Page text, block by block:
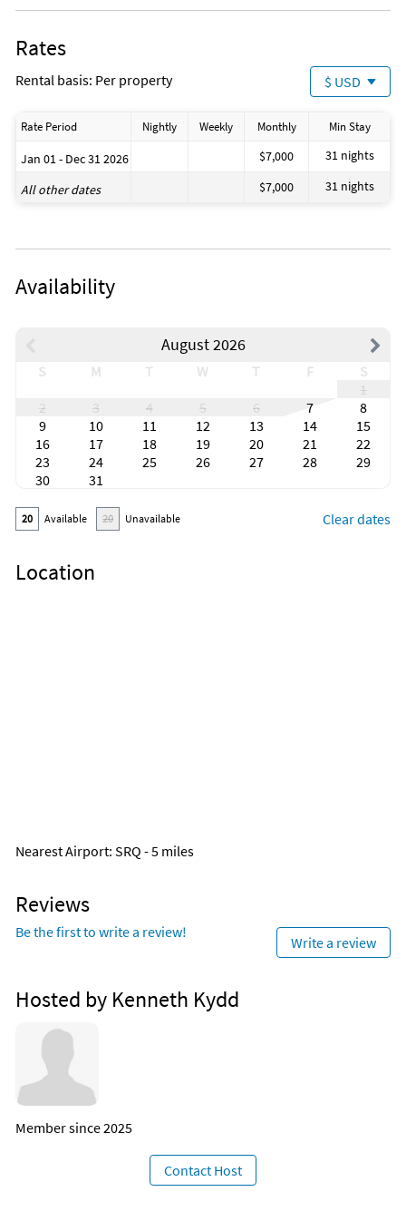
Rates
Rental basis: Per property $ USD
Rate Period Nightly Weekly Monthly Min Stay
Jan 01 - Dec 31 2026 $7,000 31 nights
All other dates $7,000 31 nights
Availability
August 2026
S M T W T F
S
1
2
3 4 5 6 7
8
9
10 11 12 13 14
15
16
17 18 19 20 21
22
23
24 25 26 27 28
29
30
31
20 Available 20 Unavailable Clear dates
Location
Nearest Airport: SRQ - 5 miles
Reviews
Be the first to write a review!
Write a review
Hosted by Kenneth Kydd
Member since 2025
Contact Host